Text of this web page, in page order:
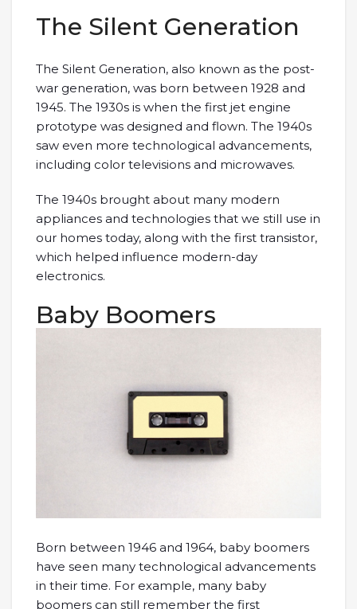
The Silent Generation
The Silent Generation, also known as the post-
war generation, was born between 1928 and
1945. The 1930s is when the first jet engine
prototype was designed and flown. The 1940s
saw even more technological advancements,
including color televisions and microwaves.
The 1940s brought about many modern
appliances and technologies that we still use in
our homes today, along with the first transistor,
which helped influence modern-day
electronics.
Baby Boomers
Born between 1946 and 1964, baby boomers
have seen many technological advancements
in their time. For example, many baby
boomers can still remember the first